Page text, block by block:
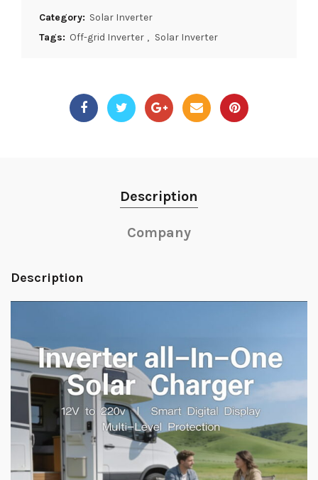
Category: Solar Inverter
Tags: Off-grid Inverter , Solar Inverter
Description
Company
Description